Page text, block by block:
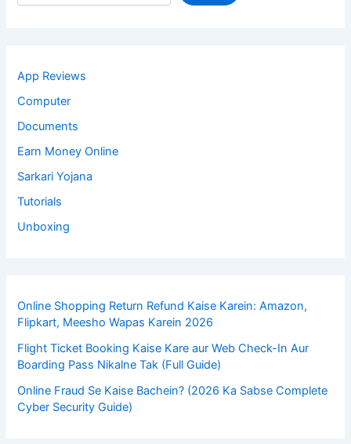
App Reviews
Computer
Documents
Earn Money Online
Sarkari Yojana
Tutorials
Unboxing
Online Shopping Return Refund Kaise Karein: Amazon,
Flipkart, Meesho Wapas Karein 2026
Flight Ticket Booking Kaise Kare aur Web Check-In Aur
Boarding Pass Nikalne Tak (Full Guide)
Online Fraud Se Kaise Bachein? (2026 Ka Sabse Complete
Cyber Security Guide)